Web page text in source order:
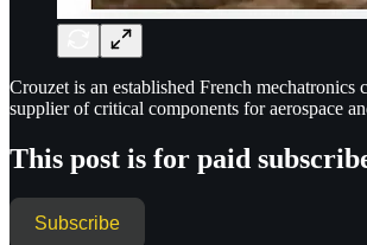
Crouzet is an established French
supplier of critical components for aerospace
This post is for paid
Subscribe